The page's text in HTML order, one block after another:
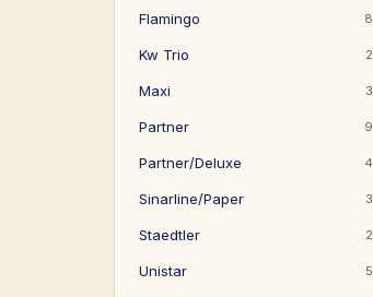
Flamingo 8
Kw Trio 2
Maxi 3
Partner 9
Partner/Deluxe 4
Sinarline/Paper 3
Staedtler 2
Unistar 5